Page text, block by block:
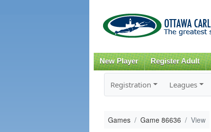
New Player Register Adult
Registration Leagues
Games Game 86636 View